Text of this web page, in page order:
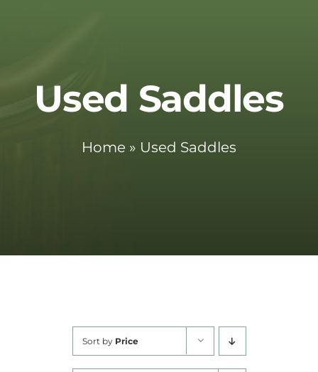
CartUsed Saddles
Home » Used Saddles
Sort by Price